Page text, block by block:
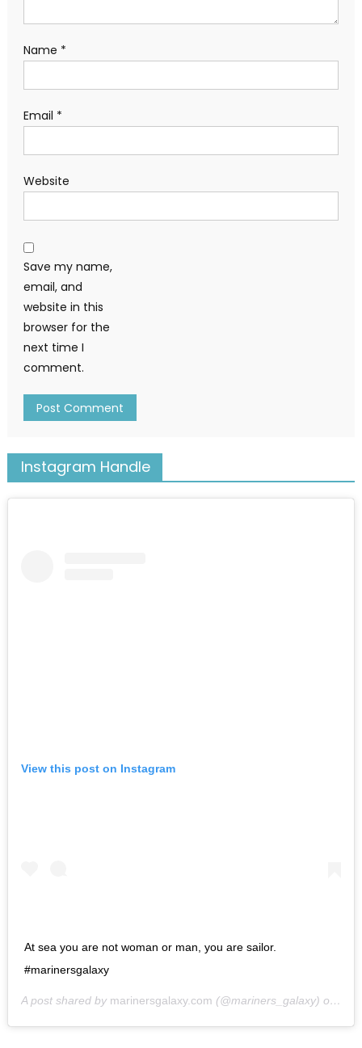
Name *
Email *
Website
Save my name,
email, and
website in this
browser for the
next time I
comment.
Instagram Handle
View this post on Instagram
At sea you are not woman or man, you are sailor.
#marinersgalaxy
A post shared by marinersgalaxy.com (@mariners_galaxy) on